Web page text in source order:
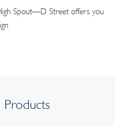
Spout—D Street offers you
Products